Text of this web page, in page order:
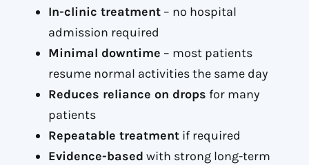
In-clinic treatment – no hospital
admission required
Minimal downtime – most patients
resume normal activities the same day
Reduces reliance on drops for many
patients
Repeatable treatment if required
Evidence-based with strong long-term